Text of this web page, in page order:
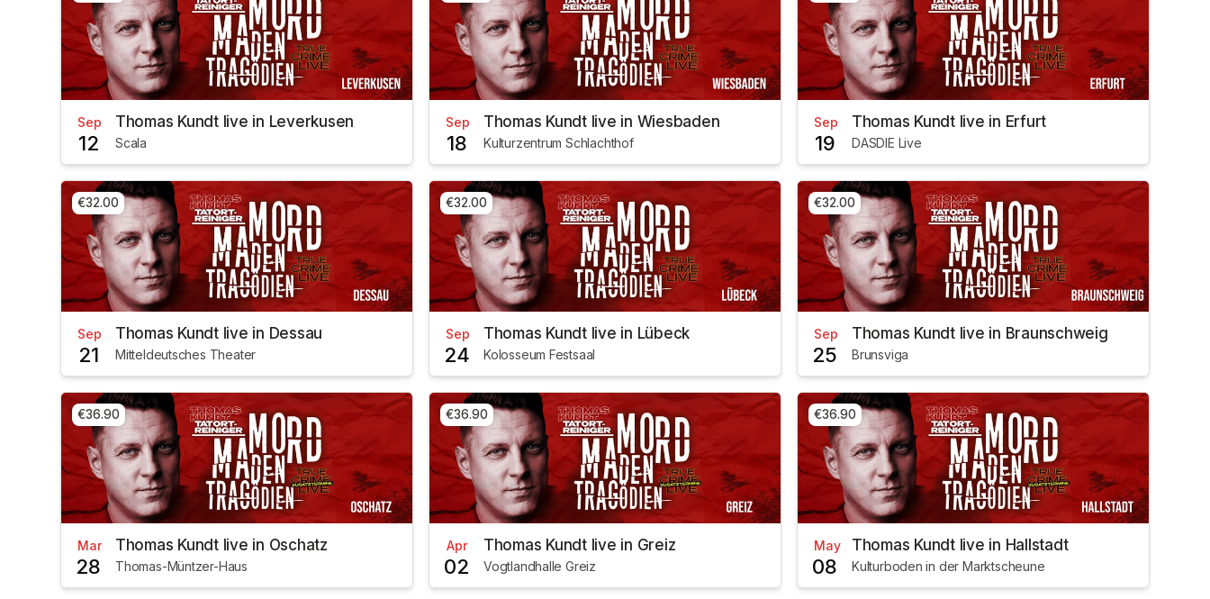
Sep
12
Thomas Kundt live in Leverkusen
Scala
Sep
18
Thomas Kundt live in Wiesbaden
Kulturzentrum Schlachthof
Sep
19
Thomas Kundt live in Erfurt
DASDIE Live
€32.00
Sep
21
Thomas Kundt live in Dessau
Mitteldeutsches Theater
€32.00
Sep
24
Thomas Kundt live in Lübeck
Kolosseum Festsaal
€32.00
Sep
25
Thomas Kundt live in Braunschweig
Brunsviga
€36.90
Mar
28
Thomas Kundt live in Oschatz
Thomas-Müntzer-Haus
€36.90
Apr
02
Thomas Kundt live in Greiz
Vogtlandhalle Greiz
€36.90
May
08
Thomas Kundt live in Hallstadt
Kulturboden in der Marktscheune